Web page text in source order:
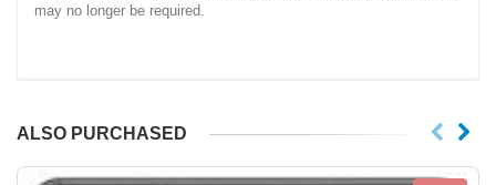
may no longer be required.
ALSO PURCHASED